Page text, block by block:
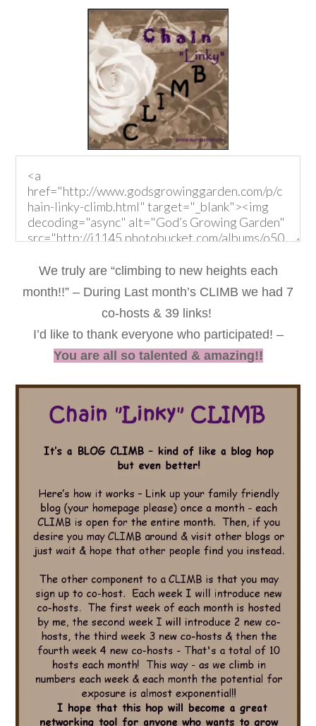
We truly are “climbing to new heights each
month!!” – During Last month’s CLIMB we had 7
co-hosts & 39 links!
I’d like to thank everyone who participated! –
You are all so talented & amazing!!